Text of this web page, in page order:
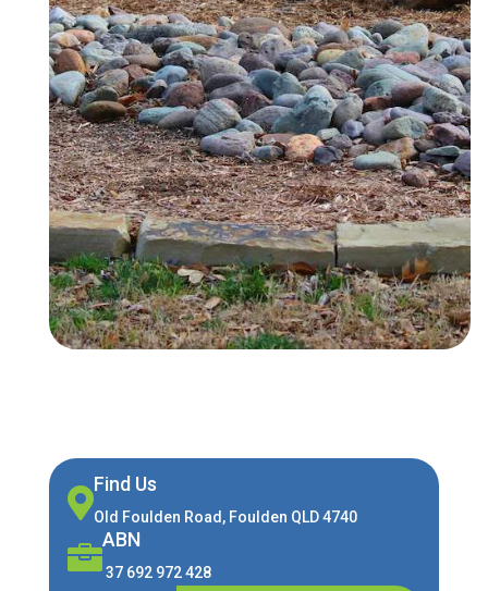

Find Us
Old Foulden Road, Foulden QLD 4740

ABN
37 692 972 428